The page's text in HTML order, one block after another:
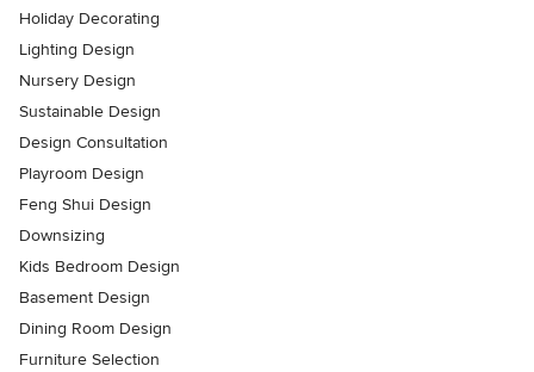
Holiday Decorating
Lighting Design
Nursery Design
Sustainable Design
Design Consultation
Playroom Design
Feng Shui Design
Downsizing
Kids Bedroom Design
Basement Design
Dining Room Design
Furniture Selection